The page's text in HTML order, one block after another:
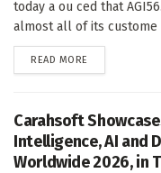
today a ou ced that
almost all of its custome
READ MORE
Carahsoft
Intelligence, AI and
Worldwide 2026, in